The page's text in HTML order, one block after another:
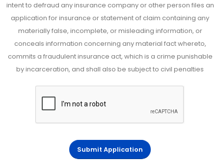
intent to defraud any insurance company or other person files an
application for insurance or statement of claim containing any
materially false, incomplete, or misleading information, or
conceals information concerning any material fact whereto,
commits a fraudulent insurance act, which is a crime punishable
by incarceration, and shall also be subject to civil penalties
Submit Application